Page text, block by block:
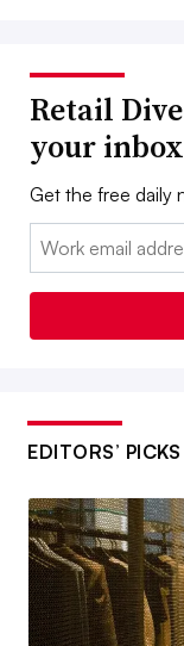
Retail
your inbox
Get the free daily
Email:
EDITORS’ PICKS